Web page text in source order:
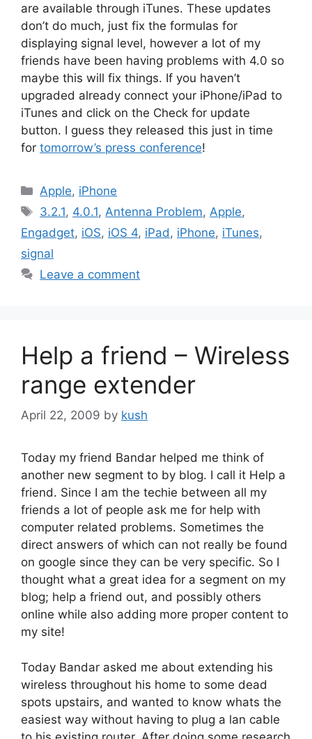
are available through iTunes. These updates
don’t do much, just fix the formulas for
displaying signal level, however a lot of my
friends have been having problems with 4.0 so
maybe this will fix things. If you haven’t
upgraded already connect your iPhone/iPad to
iTunes and click on the Check for update
button. I guess they released this just in time
for tomorrow’s press conference!
Categories
Apple, iPhone
Tags
3.2.1, 4.0.1, Antenna Problem, Apple,
Engadget, iOS, iOS 4, iPad , iPhone, iTunes,
signal
Leave a comment
Help a friend – Wireless
range extender
April 22, 2009 by kush
Today my friend Bandar helped me think of
another new segment to by blog. I call it Help a
friend. Since I am the techie between all my
friends a lot of people ask me for help with
computer related problems. Sometimes the
direct answers of which can not really be found
on google since they can be very specific. So I
thought what a great idea for a segment on my
blog; help a friend out, and possibly others
online while also adding more proper content to
my site!
Today Bandar asked me about extending his
wireless throughout his home to some dead
spots upstairs, and wanted to know whats the
easiest way without having to plug a lan cable